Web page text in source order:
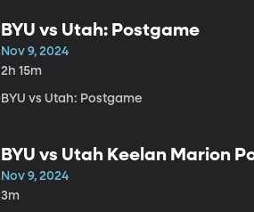
BYU vs Utah: Postgame
Nov 9, 2024
2h 15m
BYU vs Utah: Postgame
BYU vs Utah Keelan Marion
Nov 9, 2024
3m